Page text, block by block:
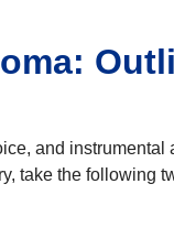
and
take the following